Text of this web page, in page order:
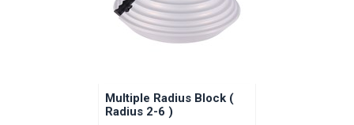
Multiple Radius Block (
Radius 2-6 )